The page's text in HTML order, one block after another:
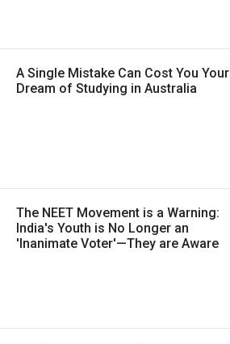
A Single Mistake Can Cost You Your
Dream of Studying in Australia
The NEET Movement is a Warning:
India's Youth is No Longer an
'Inanimate Voter'—They are Aware